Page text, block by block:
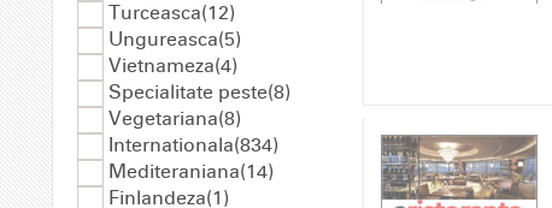
Turceasca(12)
Ungureasca(5)
Vietnameza(4)
Specialitate peste(8)
Vegetariana(8)
Internationala(834)
Mediteraniana(14)
Finlandeza(1)